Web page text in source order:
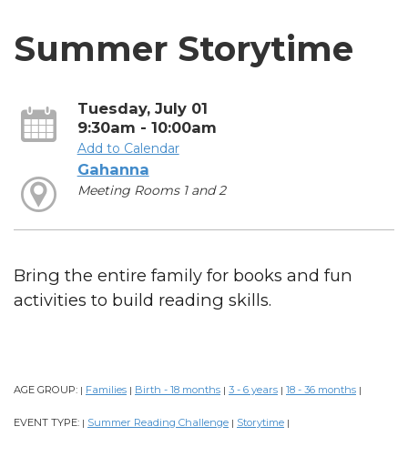
Summer Storytime
Tuesday, July 01
9:30am - 10:00am
Add to Calendar
Gahanna
Meeting Rooms 1 and 2
Bring the entire family for books and fun
activities to build reading skills.
AGE GROUP: | Families | Birth - 18 months | 3 - 6 years | 18 - 36 months |
EVENT TYPE: | Summer Reading Challenge | Storytime |